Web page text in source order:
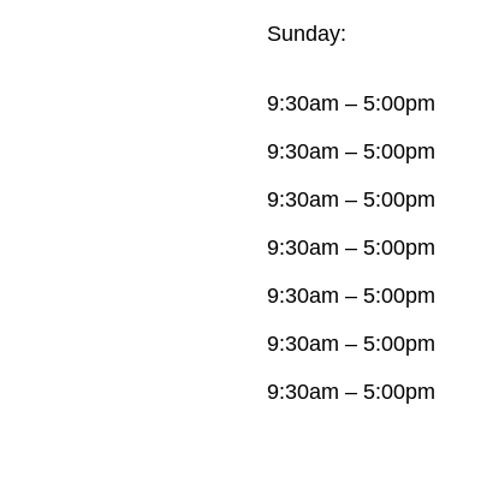
Sunday:
9:30am – 5:00pm
9:30am – 5:00pm
9:30am – 5:00pm
9:30am – 5:00pm
9:30am – 5:00pm
9:30am – 5:00pm
9:30am – 5:00pm